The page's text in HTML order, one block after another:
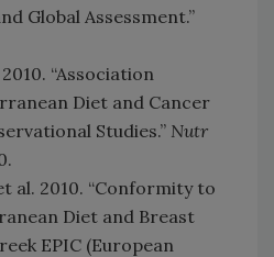
Global Assessment.”
“Association
Diet and Cancer
Studies.” Nutr
al. 2010. “Conformity to
Diet and Breast
EPIC (European